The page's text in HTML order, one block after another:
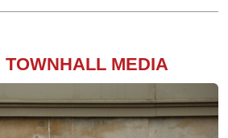
TOWNHALL MEDIA